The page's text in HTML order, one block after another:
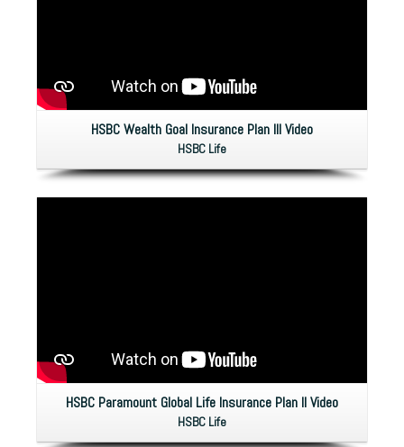
HSBC Wealth Goal Insurance Plan IlI Video
HSBC Life
HSBC Paramount Global Life Insurance Plan II Video
HSBC Life